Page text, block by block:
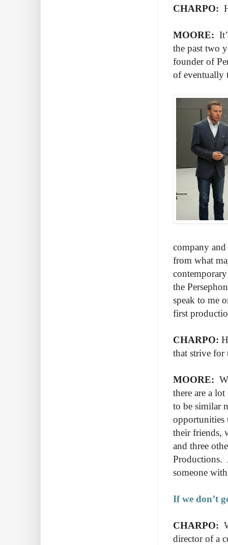
CHARPO:
MOORE:
the past two
founder of
of eventually
company
from what
the
speak to me
first
CHARPO:
that strive for
MOORE:
there are a
to be similar
opportunities
their friends,
and three
Productions.
someone
If we don’t
CHARPO:
director of a